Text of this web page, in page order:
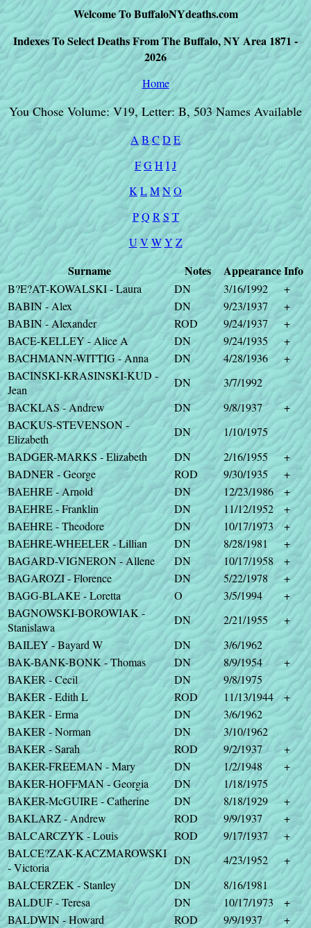
Welcome To BuffaloNYdeaths.com
Indexes To Select Deaths From The Buffalo, NY Area 1871 -
2026
Home
You Chose Volume: V19, Letter: B, 503 Names Available
A B C D E
FGH IJ
K LMNO
PQ R S T
U V WY Z
Surname Notes AppearanceInfo
B?E?AT-KOWALSKI - Laura DN 3/16/1992
+
BABIN - Alex
DN 9/23/1937
+
BABIN - Alexander
ROD 9/24/1937
+
BACE-KELLEY - Alice A
DN 9/24/1935
+
BACHMANN-WITTIG - Anna
DN 4/28/1936
+
BACINSKI-KRASINSKI-KUD -
Jean
DN
3/7/1992
BACKLAS - Andrew
DN 9/8/1937
+
BACKUS-STEVENSON -
Elizabeth
DN
1/10/1975
BADGER-MARKS - Elizabeth
DN 2/16/1955
+
BADNER - George
ROD 9/30/1935
+
BAEHRE - Arnold
DN 12/23/1986
+
BAEHRE - Franklin
DN 11/12/1952
+
BAEHRE - Theodore
DN 10/17/1973
+
BAEHRE-WHEELER - Lillian
DN 8/28/1981
+
BAGARD-VIGNERON - Allene
DN 10/17/1958
+
BAGAROZI - Florence
DN 5/22/1978
+
BAGG-BLAKE - Loretta
O 3/5/1994
+
BAGNOWSKI-BOROWIAK -
Stanislawa
DN 2/21/1955
+
BAILEY - Bayard W
DN
3/6/1962
BAK-BANK-BONK - Thomas
DN 8/9/1954
+
BAKER - Cecil
DN
9/8/1975
BAKER - Edith L
ROD 11/13/1944
+
BAKER - Erma
DN
3/6/1962
BAKER - Norman
DN
3/10/1962
BAKER - Sarah
ROD 9/2/1937
+
BAKER-FREEMAN - Mary
DN 1/2/1948
+
BAKER-HOFFMAN - Georgia
DN
1/18/1975
BAKER-McGUIRE - Catherine
DN 8/18/1929
+
BAKLARZ - Andrew
ROD 9/9/1937
+
BALCARCZYK - Louis
ROD 9/17/1937
+
BALCE?ZAK-KACZMAROWSKI
- Victoria
DN 4/23/1952
+
BALCERZEK - Stanley
DN
8/16/1981
BALDUF - Teresa
DN 10/17/1973
+
BALDWIN - Howard
ROD 9/9/1937
+